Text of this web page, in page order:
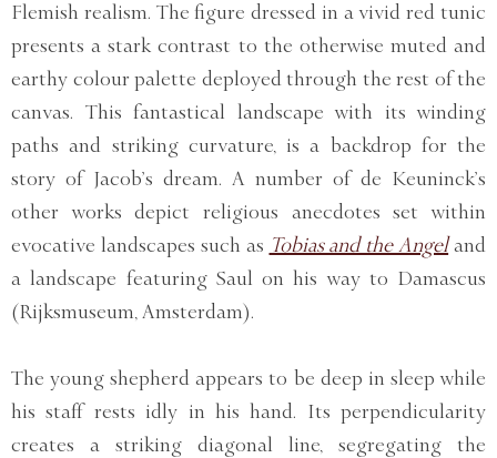
Flemish realism. The figure dressed in a vivid red tunic
presents a stark contrast to the otherwise muted and
earthy colour palette deployed through the rest of the
canvas. This fantastical landscape with its winding
paths and striking curvature, is a backdrop for the
story of Jacob’s dream. A number of de Keuninck’s
other works depict religious anecdotes set within
evocative landscapes such as Tobias and the Angeland
a landscape featuring Saul on his way to Damascus
(Rijksmuseum, Amsterdam).
The young shepherd appears to be deep in sleep while
his staff rests idly in his hand. Its perpendicularity
creates a striking diagonal line, segregating the